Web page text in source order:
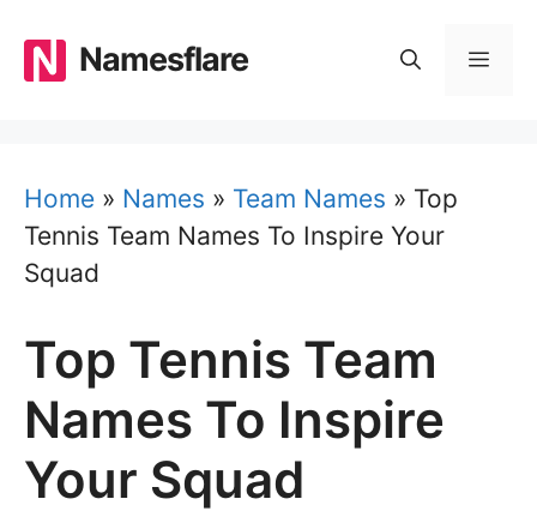
content
Namesflare
Home » Names » Team Names » Top
Tennis Team Names To Inspire Your
Squad
Top Tennis Team
Names To Inspire
Your Squad